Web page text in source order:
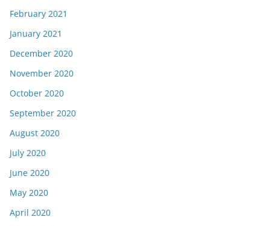
February 2021
January 2021
December 2020
November 2020
October 2020
September 2020
August 2020
July 2020
June 2020
May 2020
April 2020